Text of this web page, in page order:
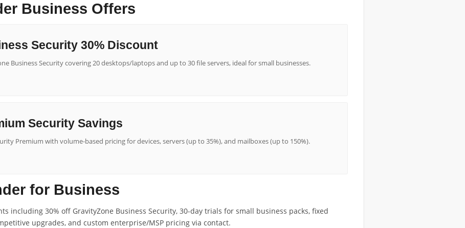
Business Offers
Security 30% Discount
Business Security covering 20 desktops/laptops and up to 30 file servers, ideal for small businesses.
Security Savings
Premium with volume-based pricing for devices, servers (up to 35%), and mailboxes (up to 150%).
for Business
including 30% off GravityZone Business Security, 30-day trials for small business packs, fixed
upgrades, and custom enterprise/MSP pricing via contact.